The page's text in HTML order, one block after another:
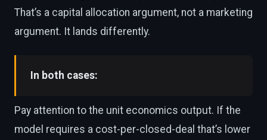
That’s a capital allocation argument, not a marketing
argument. It lands differently.
In both cases:
Pay attention to the unit economics output. If the
model requires a cost-per-closed-deal that’s lower